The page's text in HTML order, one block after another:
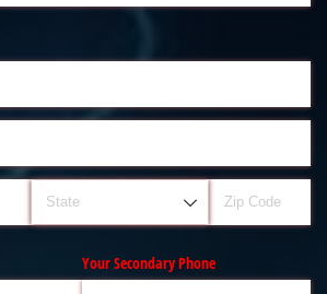
Your Secondary Phone